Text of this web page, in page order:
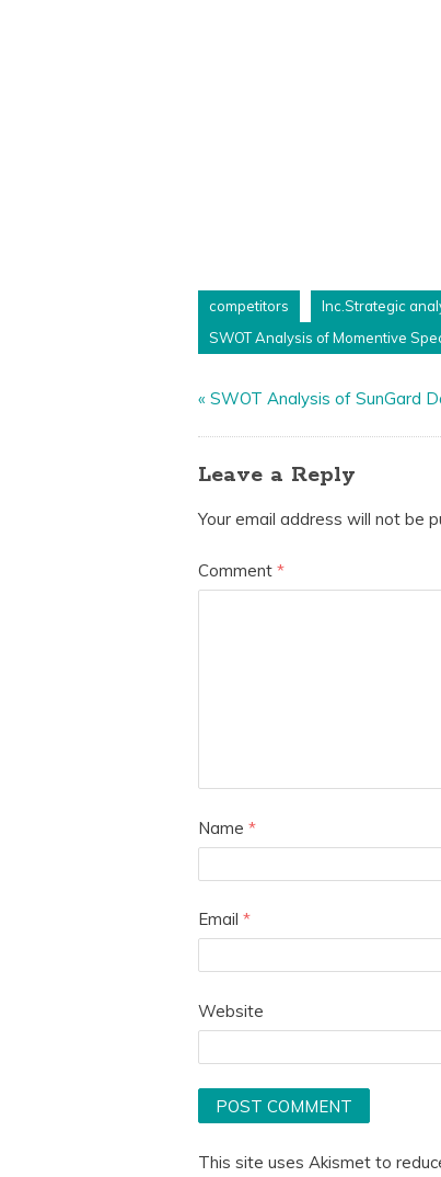
competitors Inc.Strategic
SWOT Analysis of Momentive
«SWOT Analysis of SunGard
Leave a Reply
Your email address will not be
Comment*
Name*
Email*
Website
This site uses Akismet to